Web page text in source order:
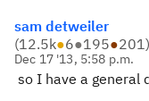
sam detweiler
(12.5k●6●195●201)
Dec 17 '13, 5:58 p.m.
so I have a general